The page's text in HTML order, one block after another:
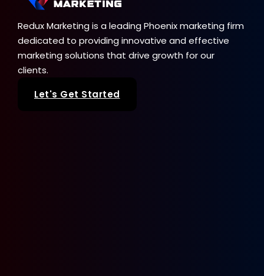
Redux Marketing is a leading Phoenix marketing firm
dedicated to providing innovative and effective
marketing solutions that drive growth for our
clients.
Let's Get Started